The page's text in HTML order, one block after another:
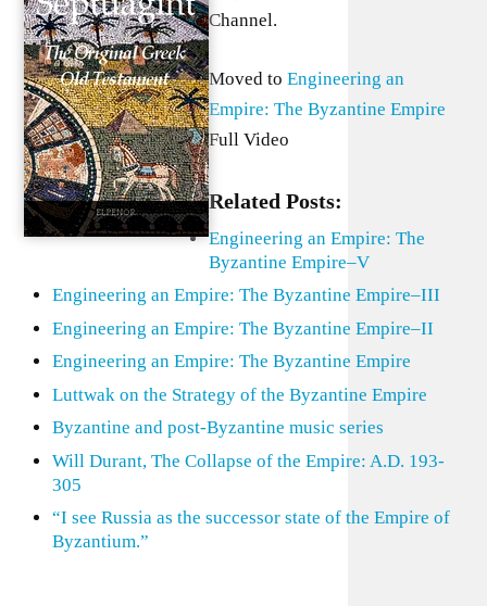
Channel.
Moved toEngineering an
Empire: The Byzantine Empire
Full Video
Related Posts:
Engineering an Empire: The
Byzantine Empire–V
Engineering an Empire: The Byzantine Empire–III
Engineering an Empire: The Byzantine Empire–II
Engineering an Empire: The Byzantine Empire
Luttwak on the Strategy of the Byzantine Empire
Byzantine and post-Byzantine music series
Will Durant, The Collapse of the Empire: A.D. 193-
305
“I see Russia as the successor state of the Empire of
Byzantium.”